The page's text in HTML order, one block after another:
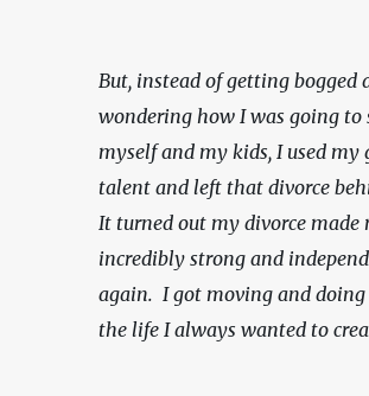
But, instead of getting bogged
wondering how I was going to
myself and my kids, I used my
talent and left that divorce
It turned out my divorce made
incredibly strong and
again.  I got moving and
the life I always wanted to